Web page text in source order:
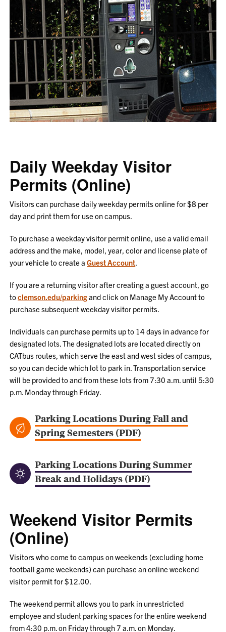
Daily Weekday Visitor
Permits (Online)
Visitors can purchase daily weekday permits online for $8 per
day and print them for use on campus.
To purchase a weekday visitor permit online, use a valid email
address and the make, model, year, color and license plate of
your vehicle to create aGuest Account
If you are a returning visitor after creating a guest account, go
toclemson.edu/parkingand click on Manage My Account to
purchase subsequent weekday visitor permits.
Individuals can purchase permits up to 14 days in advance for
designated lots. The designated lots are located directly on
CATbus routes, which serve the east and west sides of campus,
so you can decide which lot to park in. Transportation service
will be provided to and from these lots from 7:30 a.m. until 5:30
p.m. Monday through Friday.
Parking Locations During Fall and
Spring Semesters (PDF)
Parking Locations During Summer
Break and Holidays (PDF)
Weekend Visitor Permits
(Online)
Visitors who come to campus on weekends (excluding home
football game weekends) can purchase an online weekend
visitor permit for $12.00.
The weekend permit allows you to park in unrestricted
employee and student parking spaces for the entire weekend
from 4:30 p.m. on Friday through 7 a.m. on Monday.